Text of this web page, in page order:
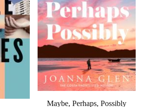
Maybe, Perhaps, Possibly